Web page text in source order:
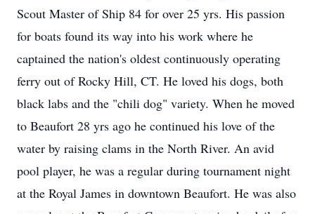
Scout Master of Ship 84 for over 25 yrs. His passion
for boats found its way into his work where he
captained the nation's oldest continuously operating
ferry out of Rocky Hill, CT. He loved his dogs, both
black labs and the "chili dog" variety. When he moved
to Beaufort 28 yrs ago he continued his love of the
water by raising clams in the North River. An avid
pool player, he was a regular during tournament night
at the Royal James in downtown Beaufort. He was also